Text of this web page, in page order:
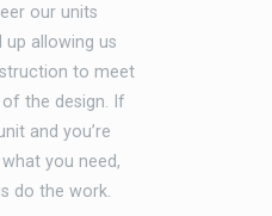
our units
allowing us
to meet
the design. If
and you’re
you need,
do the work.